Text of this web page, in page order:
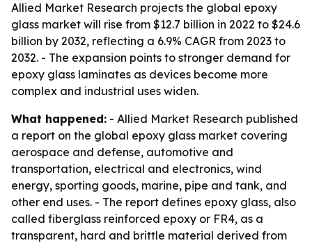
Allied Market Research projects the global epoxy
glass market will rise from $12.7 billion in 2022 to $24.6
billion by 2032, reflecting a 6.9% CAGR from 2023 to
2032. - The expansion points to stronger demand for
epoxy glass laminates as devices become more
complex and industrial uses widen.
What happened: - Allied Market Research published
a report on the global epoxy glass market covering
aerospace and defense, automotive and
transportation, electrical and electronics, wind
energy, sporting goods, marine, pipe and tank, and
other end uses. - The report defines epoxy glass, also
called fiberglass reinforced epoxy or FR4, as a
transparent, hard and brittle material derived from